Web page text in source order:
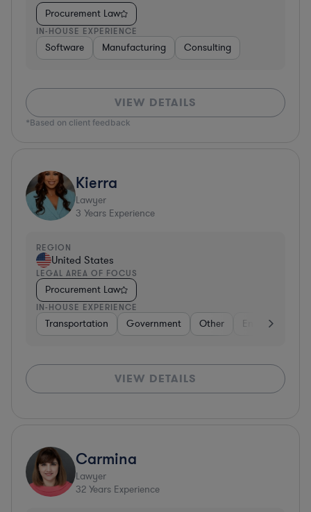
Procurement Law
IN-HOUSE EXPERIENCE
Software Manufacturing Consulting
VIEW DETAILS
*Based on client feedback
Kierra
Lawyer
3 Years Experience
REGION
United States
LEGAL AREA OF FOCUS
Procurement Law
IN-HOUSE EXPERIENCE
Transportation Government Other Energy
VIEW DETAILS
Carmina
Lawyer
32 Years Experience